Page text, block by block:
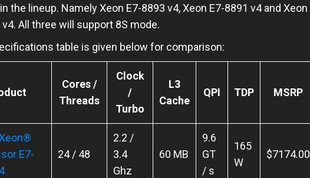
the lineup. Namely Xeon E7-8893 v4, Xeon E7-8891 v4 and Xeon
v4. All three will support 8S mode.
table is given below for comparison:
Cores /
Threads
Clock
/
Turbo
L3
Cache
QPI TDP MSRP
E7-
24 / 48
2.2 /
3.4
Ghz
60 MB
9.6
GT
/ s
165
W
$7174.00